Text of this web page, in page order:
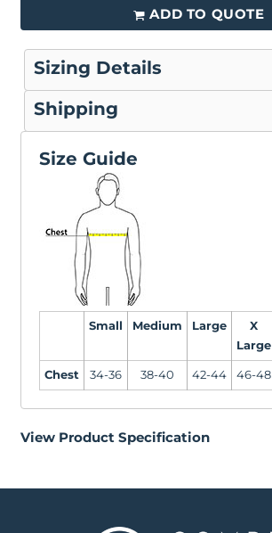
ADD TO QUOTE
Sizing Details
Shipping
Size Guide
Small Medium Large
X
Large
Chest 34-36 38-40 42-44 46-48
View Product Specification